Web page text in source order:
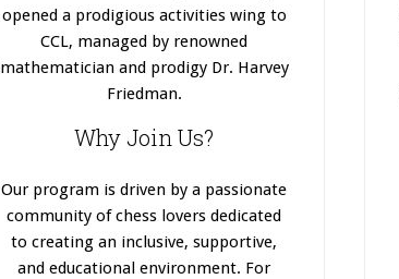
opened a prodigious activities wing to
CCL, managed by renowned
mathematician and prodigy Dr. Harvey
Friedman.
Why Join Us?
Our program is driven by a passionate
community of chess lovers dedicated
to creating an inclusive, supportive,
and educational environment. For